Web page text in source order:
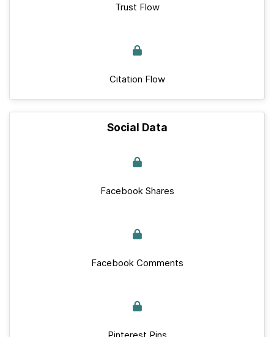
Trust Flow
Citation Flow
Social Data
Facebook Shares
Facebook Comments
Pinterest Pins